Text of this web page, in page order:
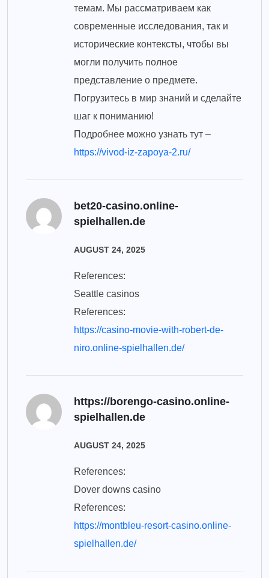
темам. Мы рассматриваем как
современные исследования, так и
исторические контексты, чтобы вы
могли получить полное
представление о предмете.
Погрузитесь в мир знаний и сделайте
шаг к пониманию!
Подробнее можно узнать тут –
https://vivod-iz-zapoya-2.ru/
bet20-casino.online-
spielhallen.de
AUGUST 24, 2025
References:
Seattle casinos
References:
https://casino-movie-with-robert-de-
niro.online-spielhallen.de/
https://borengo-casino.online-
spielhallen.de
AUGUST 24, 2025
References:
Dover downs casino
References:
https://montbleu-resort-casino.online-
spielhallen.de/